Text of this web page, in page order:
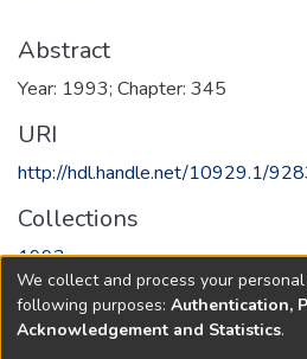
Abstract
Year: 1993; Chapter: 345
URI
http://hdl.handle.net/10929.1/
Collections
1993
Full item page
We collect and process your
following purposes: Authentication,
Acknowledgement and Statistics.